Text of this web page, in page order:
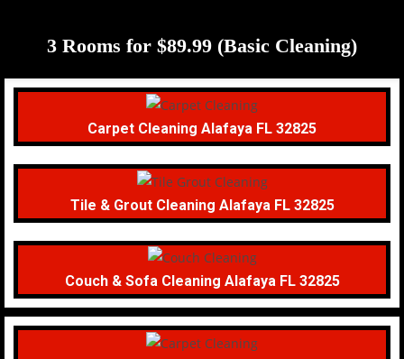
3 Rooms for $89.99 (Basic Cleaning)
Carpet Cleaning Alafaya FL 32825
Tile & Grout Cleaning Alafaya FL 32825
Couch & Sofa Cleaning Alafaya FL 32825